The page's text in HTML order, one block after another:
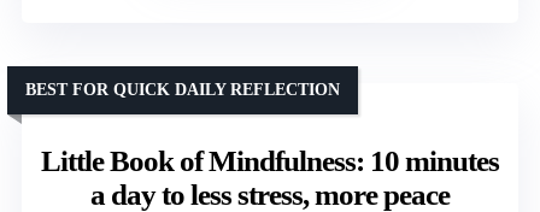
Little Book of Mindfulness: 10 minutes
a day to less stress, more peace
BEST FOR QUICK DAILY REFLECTION